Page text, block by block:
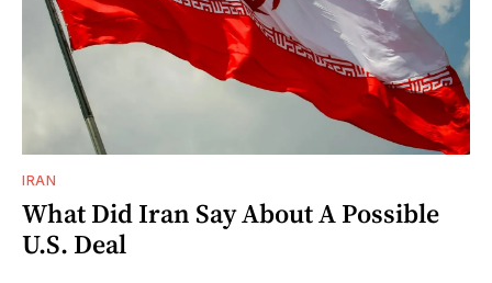
IRAN
What Did Iran Say About A Possible
U.S. Deal